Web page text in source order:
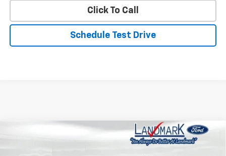
Click To Call
Schedule Test Drive
Jeep Grand Cherokee LSummit
$37,890